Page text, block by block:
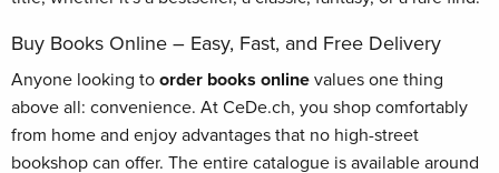
Buy Books Online – Easy, Fast, and Free Delivery
Anyone looking to order books online values one thing
above all: convenience. At CeDe.ch, you shop comfortably
from home and enjoy advantages that no high-street
bookshop can offer. The entire catalogue is available around